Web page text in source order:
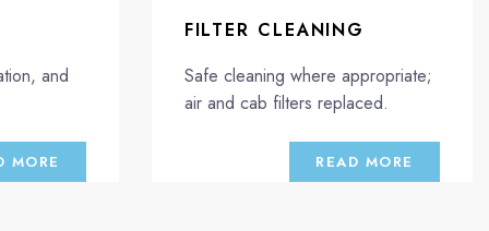
and
MORE
FILTER CLEANING
Safe cleaning where appropriate;
air and cab filters replaced.
READ MORE